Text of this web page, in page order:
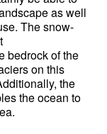
as well
The snow-
bedrock of the
on this
the
the ocean to